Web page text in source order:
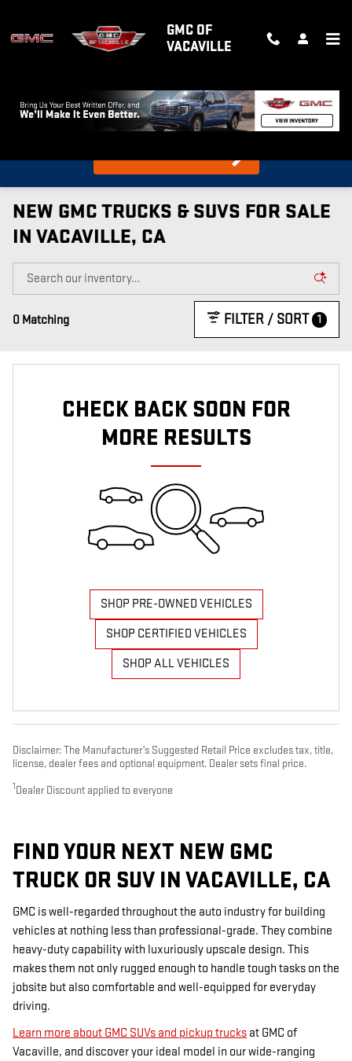
GMC OF
VACAVILLE
What's my car worth?
NEW GMC TRUCKS & SUVS FOR SALE
IN VACAVILLE, CA
0 Matching FILTER / SORT 1
CHECK BACK SOON FOR
MORE RESULTS
SHOP PRE-OWNED VEHICLES
SHOP CERTIFIED VEHICLES
SHOP ALL VEHICLES
Disclaimer: The Manufacturer’s Suggested Retail Price excludes tax, title,
license, dealer fees and optional equipment. Dealer sets final price.
1Dealer Discount applied to everyone
FIND YOUR NEXT NEW GMC
TRUCK OR SUV IN VACAVILLE, CA
GMC is well-regarded throughout the auto industry for building
vehicles at nothing less than professional-grade. They combine
heavy-duty capability with luxuriously upscale design. This
makes them not only rugged enough to handle tough tasks on the
jobsite but also comfortable and well-equipped for everyday
driving.
Learn more about GMC SUVs and pickup trucks at GMC of
Vacaville, and discover your ideal model in our wide-ranging